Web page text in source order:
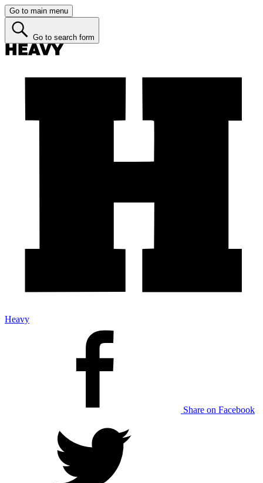
Go to main menu
Go to search form
Heavy
Share on Facebook